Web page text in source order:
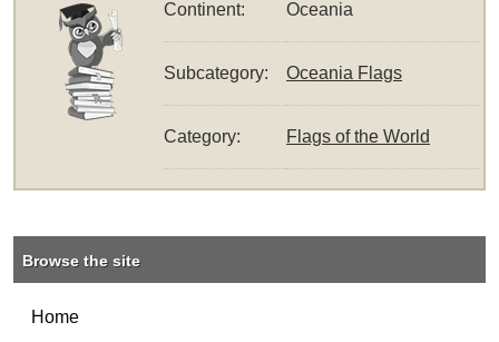
Continent: Oceania
Subcategory: Oceania Flags
Category: Flags of the World
Browse the site
Home